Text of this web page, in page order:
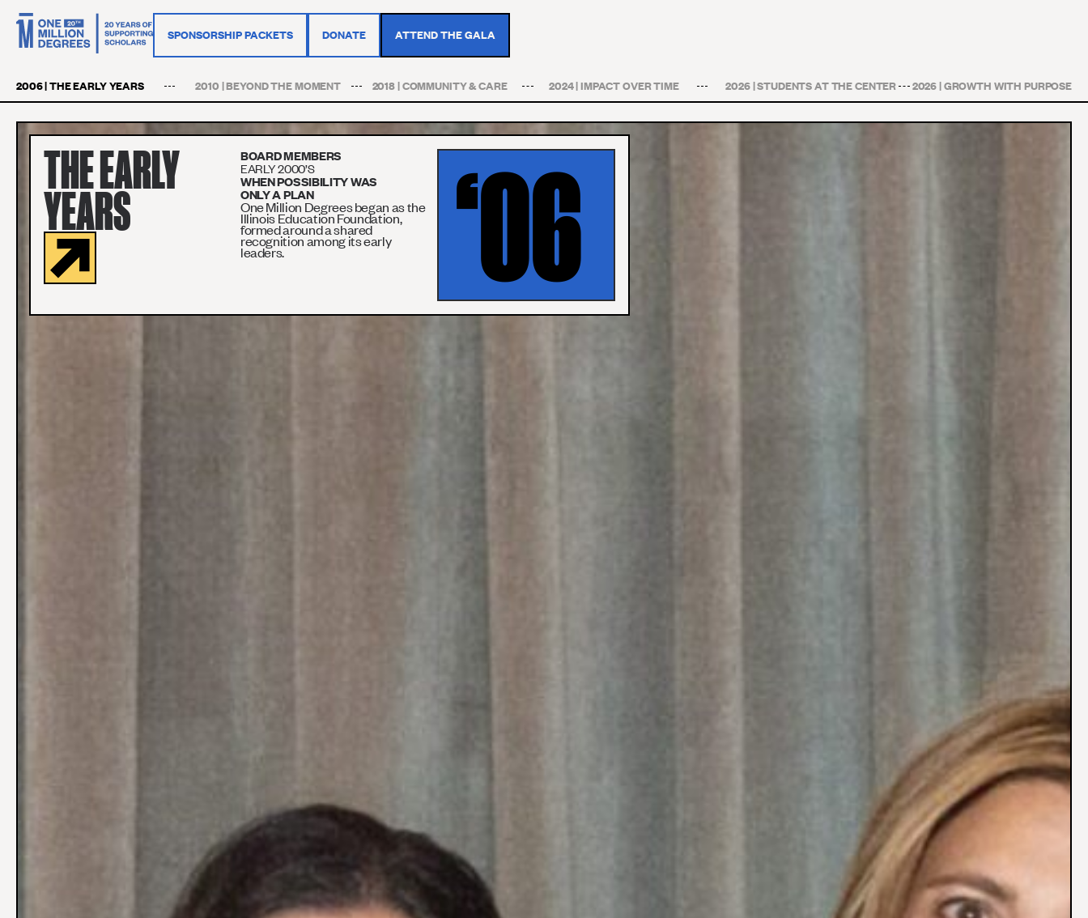
SPONSORSHIP PACKETS DONATE ATTEND THE GALA
2006 | THE EARLY YEARS 2010 | BEYOND THE MOMENT 2018 | COMMUNITY & CARE 2024 | IMPACT OVER TIME 2026 | STUDENTS AT THE CENTER 2026 | GROWTH WITH PURPOSE
THE EARLY
YEARS
BOARD MEMBERS
EARLY 2000’S
WHEN POSSIBILITY WAS
ONLY A PLAN
One Million Degrees began as the
Illinois Education Foundation,
formed around a shared
recognition among its early
leaders. ‘06